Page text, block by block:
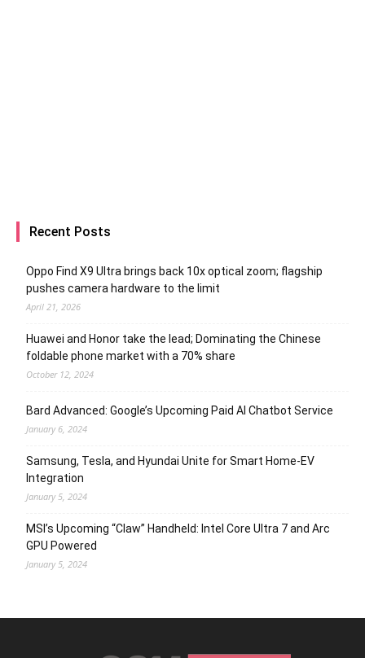
Recent Posts
Oppo Find X9 Ultra brings back 10x optical zoom; flagship
pushes camera hardware to the limit
April 21, 2026
Huawei and Honor take the lead; Dominating the Chinese
foldable phone market with a 70% share
October 12, 2024
Bard Advanced: Google’s Upcoming Paid AI Chatbot Service
January 6, 2024
Samsung, Tesla, and Hyundai Unite for Smart Home-EV
Integration
January 5, 2024
MSI’s Upcoming “Claw” Handheld: Intel Core Ultra 7 and Arc
GPU Powered
January 5, 2024